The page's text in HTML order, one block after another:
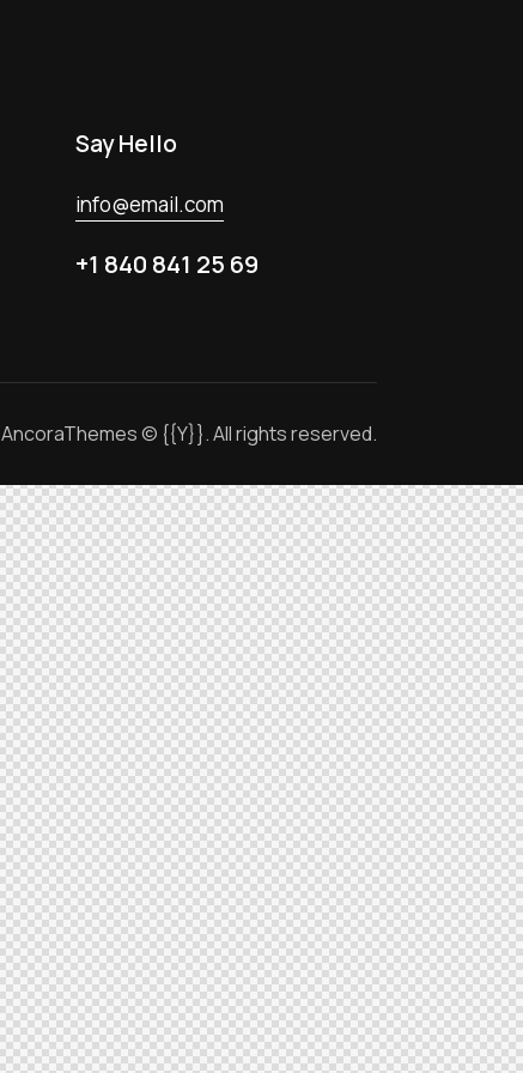
Say Hello
info@email.com
+1 840 841 25 69
AncoraThemes© {{Y}}. All rights reserved.